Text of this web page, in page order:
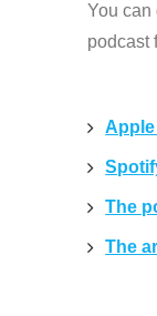
You can
podcast
The
The